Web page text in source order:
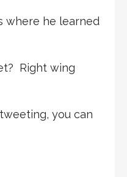
where he learned
Right wing
you can